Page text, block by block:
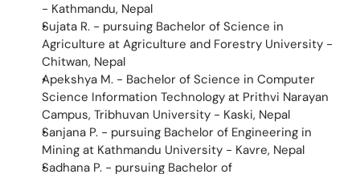
- Kathmandu, Nepal
Sujata R. - pursuing Bachelor of Science in
Agriculture at Agriculture and Forestry University -
Chitwan, Nepal
Apekshya M. - Bachelor of Science in Computer
Science Information Technology at Prithvi Narayan
Campus, Tribhuvan University - Kaski, Nepal
Sanjana P. - pursuing Bachelor of Engineering in
Mining at Kathmandu University - Kavre, Nepal
Sadhana P. - pursuing Bachelor of